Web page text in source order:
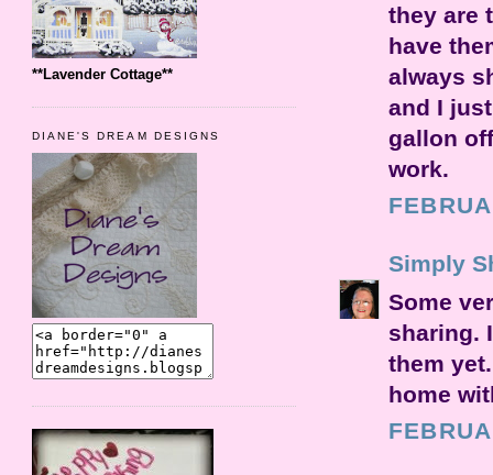
they are
have
always
and I
gallon
work.
Simply
Some
sharing.
them
home
**Lavender Cottage**
DIANE'S DREAM DESIGNS